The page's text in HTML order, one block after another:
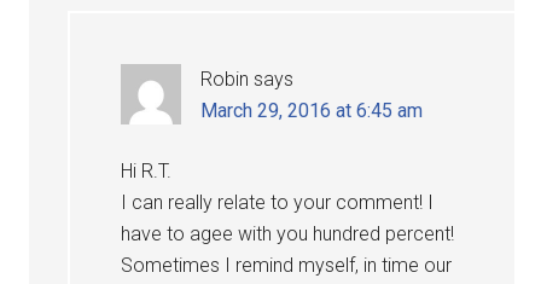
Robin says
March 29, 2016 at 6:45 am
Hi R.T.
I can really relate to your comment! I
have to agee with you hundred percent!
Sometimes I remind myself, in time our